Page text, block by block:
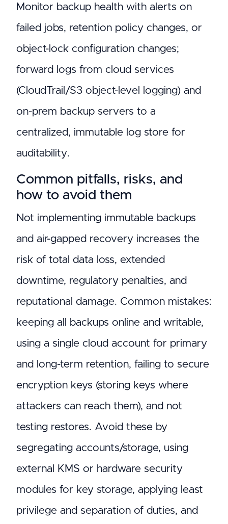
Monitor backup health with alerts on
failed jobs, retention policy changes, or
object-lock configuration changes;
forward logs from cloud services
(CloudTrail/S3 object-level logging) and
on-prem backup servers to a
centralized, immutable log store for
auditability.
Common pitfalls, risks, and
how to avoid them
Not implementing immutable backups
and air-gapped recovery increases the
risk of total data loss, extended
downtime, regulatory penalties, and
reputational damage. Common mistakes:
keeping all backups online and writable,
using a single cloud account for primary
and long-term retention, failing to secure
encryption keys (storing keys where
attackers can reach them), and not
testing restores. Avoid these by
segregating accounts/storage, using
external KMS or hardware security
modules for key storage, applying least
privilege and separation of duties, and